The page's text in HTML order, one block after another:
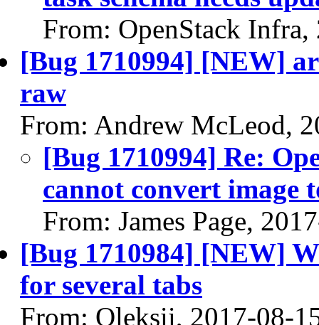
From: OpenStack
[Bug 1710994] [NEW]
raw
From: Andrew McLeod,
[Bug 1710994] Re:
cannot convert image
From: James Page,
[Bug 1710984] [NEW]
for several tabs
From: Oleksii, 2017-08-